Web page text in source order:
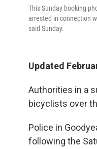
This Sunday booking
arrested in connection
said Sunday.
Updated
Authorities in a
bicyclists over
Police in
following the